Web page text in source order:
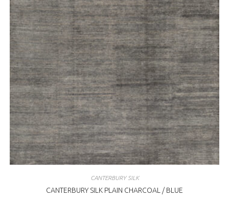
CANTERBURY SILK
CANTERBURY SILK PLAIN CHARCOAL / BLUE